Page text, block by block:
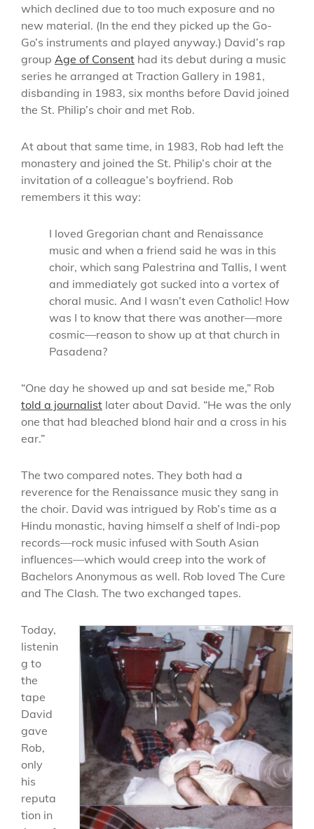
which declined due to too much exposure and no
new material. (In the end they picked up the Go-
Go’s instruments and played anyway.) David’s rap
group Age of Consent had its debut during a music
series he arranged at Traction Gallery in 1981,
disbanding in 1983, six months before David joined
the St. Philip’s choir and met Rob.
At about that same time, in 1983, Rob had left the
monastery and joined the St. Philip’s choir at the
invitation of a colleague’s boyfriend. Rob
remembers it this way:
I loved Gregorian chant and Renaissance
music and when a friend said he was in this
choir, which sang Palestrina and Tallis, I went
and immediately got sucked into a vortex of
choral music. And I wasn’t even Catholic! How
was I to know that there was another—more
cosmic—reason to show up at that church in
Pasadena?
“One day he showed up and sat beside me,” Rob
told a journalist later about David. “He was the only
one that had bleached blond hair and a cross in his
ear.”
The two compared notes. They both had a
reverence for the Renaissance music they sang in
the choir. David was intrigued by Rob’s time as a
Hindu monastic, having himself a shelf of Indi-pop
records—rock music infused with South Asian
influences—which would creep into the work of
Bachelors Anonymous as well. Rob loved The Cure
and The Clash. The two exchanged tapes.
Today,
listenin
g to
the
tape
David
gave
Rob,
only
his
reputa
tion in